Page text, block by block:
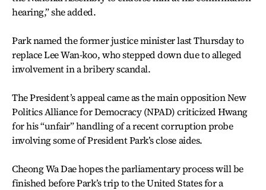
hearing,” she added.
Park named the former justice minister last Thursday to
replace Lee Wan-koo, who stepped down due to alleged
involvement in a bribery scandal.
The President’s appeal came as the main opposition New
Politics Alliance for Democracy (NPAD) criticized Hwang
for his “unfair” handling of a recent corruption probe
involving some of President Park’s close aides.
Cheong Wa Dae hopes the parliamentary process will be
finished before Park’s trip to the United States for a